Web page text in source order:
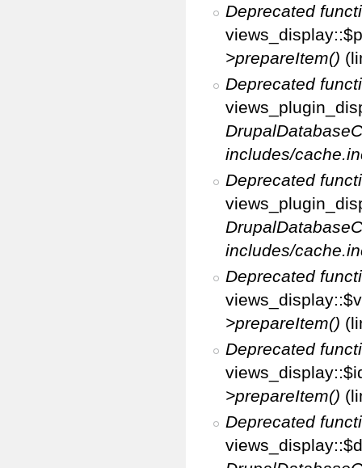
Deprecated
>prepareItem()
Deprecated
includes/
Deprecated
includes/
Deprecated
>prepareItem()
Deprecated
>prepareItem()
Deprecated